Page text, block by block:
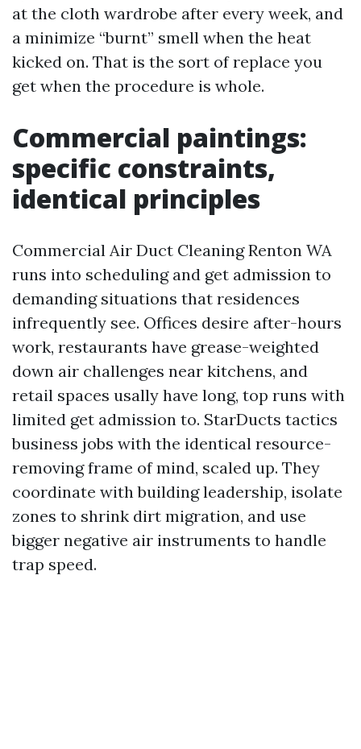
at the cloth wardrobe after every week, and
a minimize “burnt” smell when the heat
kicked on. That is the sort of replace you
get when the procedure is whole.
Commercial paintings:
specific constraints,
identical principles
Commercial Air Duct Cleaning Renton WA
runs into scheduling and get admission to
demanding situations that residences
infrequently see. Offices desire after-hours
work, restaurants have grease-weighted
down air challenges near kitchens, and
retail spaces usally have long, top runs with
limited get admission to. StarDucts tactics
business jobs with the identical resource-
removing frame of mind, scaled up. They
coordinate with building leadership, isolate
zones to shrink dirt migration, and use
bigger negative air instruments to handle
trap speed.